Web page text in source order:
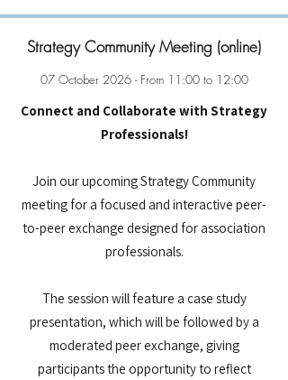
Strategy Community Meeting (online)
07 October 2026 - From 11:00 to 12:00
Connect and Collaborate with Strategy
Professionals!
Join our upcoming Strategy Community
meeting for a focused and interactive peer-
to-peer exchange designed for association
professionals.
The session will feature a case study
presentation, which will be followed by a
moderated peer exchange, giving
participants the opportunity to reflect